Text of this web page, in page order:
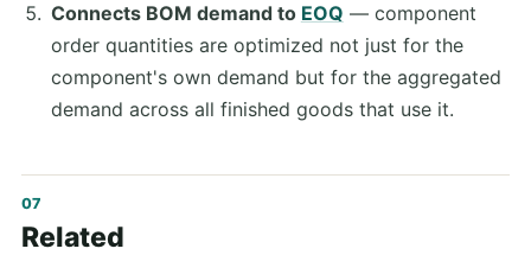
Connects BOM demand to EOQ — component
order quantities are optimized not just for the
component's own demand but for the aggregated
demand across all finished goods that use it.
Related